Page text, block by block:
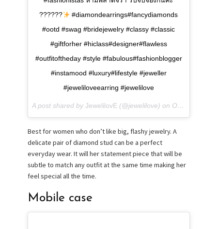
??????
#diamondearrings#fancydiamonds
#ootd #swag #bridejewelry #classy #classic
#giftforher #hiclass#designer#flawless
#outfitoftheday #style #fabulous#fashionblogger
#instamood #luxury#lifestyle #jeweller
#jeweliloveearring #jewelilove
A post shared by JewelilovE(@jewelilove) on Oct 30, 2017 at 2:51am PDT
Best for women who don’t like big, flashy jewelry. A
delicate pair of diamond stud can be a perfect
everyday wear. It will her statement piece that will be
subtle to match any outfit at the same time making her
feel special all the time.
Mobile case